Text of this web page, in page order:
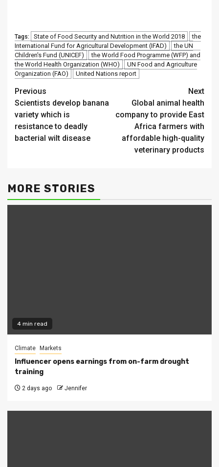
Tags: State of Food Security and Nutrition in the World 2018
the
International Fund for Agricultural Development (IFAD)
the UN
Children's Fund (UNICEF)
the World Food Programme (WFP) and
the World Health Organization (WHO)
UN Food and Agriculture
Organization (FAO)
United Nations report
Continue
Reading
Previous
Scientists develop banana
variety which is
resistance to deadly
bacterial wilt disease
Next
Global animal health
company to provide East
Africa farmers with
affordable high-quality
veterinary products
MORE STORIES
4 min read
Climate Markets
Influencer opens earnings from on-farm drought
training
2 days ago Jennifer